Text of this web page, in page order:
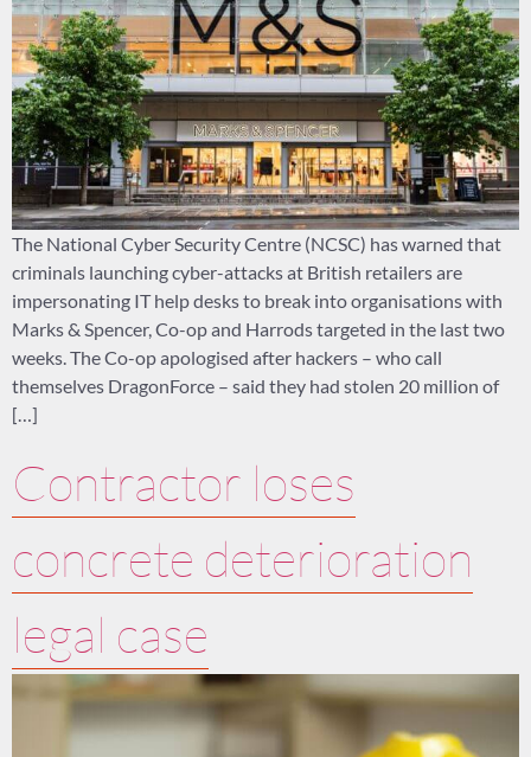
The National Cyber Security Centre (NCSC) has warned that
criminals launching cyber-attacks at British retailers are
impersonating IT help desks to break into organisations with
Marks & Spencer, Co-op and Harrods targeted in the last two
weeks. The Co-op apologised after hackers – who call
themselves DragonForce – said they had stolen 20 million of
[…]
Contractor loses
concrete deterioration
legal case